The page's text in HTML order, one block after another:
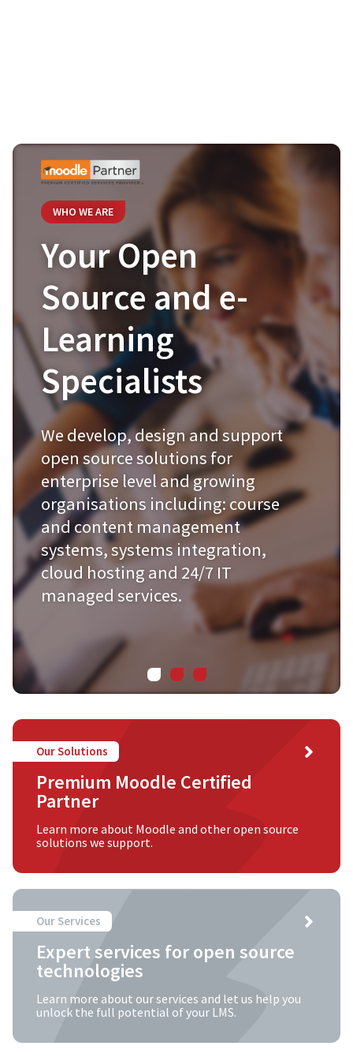
WHO WE ARE
Your Open
Source and e-
Learning
Specialists
We develop, design and support
open source solutions for
enterprise level and growing
organisations including: course
and content management
systems, systems integration,
cloud hosting and 24/7 IT
managed services.
Our Solutions
Premium Moodle Certified
Partner
Learn more about Moodle and other open source
solutions we support.
Our Services
Expert services for open source
technologies
Learn more about our services and let us help you
unlock the full potential of your LMS.